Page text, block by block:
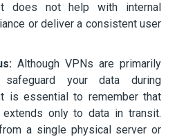
does not help with internal
or deliver a consistent user
Although VPNs are primarily
your data during
is essential to remember that
only to data in transit.
a single physical server or